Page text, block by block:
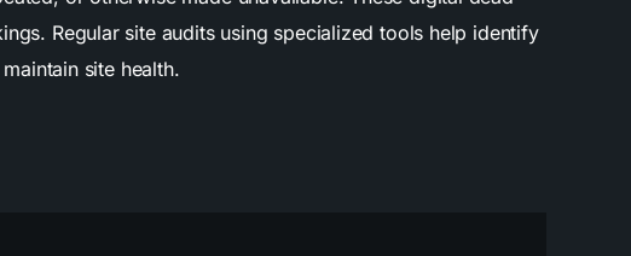
Regular site audits using specialized tools help identify
site health.